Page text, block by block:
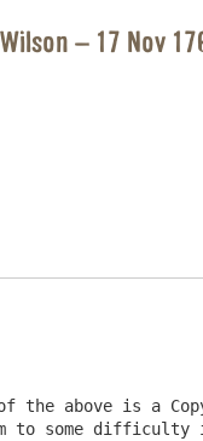
– 17 Nov
the above is a
to some